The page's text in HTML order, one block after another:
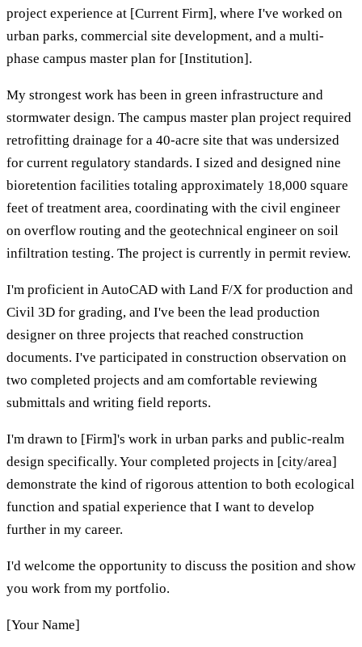
project experience at [Current Firm], where I've worked on
urban parks, commercial site development, and a multi-
phase campus master plan for [Institution].
My strongest work has been in green infrastructure and
stormwater design. The campus master plan project required
retrofitting drainage for a 40-acre site that was undersized
for current regulatory standards. I sized and designed nine
bioretention facilities totaling approximately 18,000 square
feet of treatment area, coordinating with the civil engineer
on overflow routing and the geotechnical engineer on soil
infiltration testing. The project is currently in permit review.
I'm proficient in AutoCAD with Land F/X for production and
Civil 3D for grading, and I've been the lead production
designer on three projects that reached construction
documents. I've participated in construction observation on
two completed projects and am comfortable reviewing
submittals and writing field reports.
I'm drawn to [Firm]'s work in urban parks and public-realm
design specifically. Your completed projects in [city/area]
demonstrate the kind of rigorous attention to both ecological
function and spatial experience that I want to develop
further in my career.
I'd welcome the opportunity to discuss the position and show
you work from my portfolio.
[Your Name]